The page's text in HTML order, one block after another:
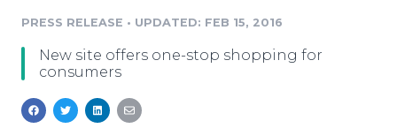
Media Database
Media Monitoring
Resources
Education
Blog
Newsroom
Log In
PRESS RELEASE • UPDATED: FEB 15, 2016
New site offers one-stop shopping for
consumers